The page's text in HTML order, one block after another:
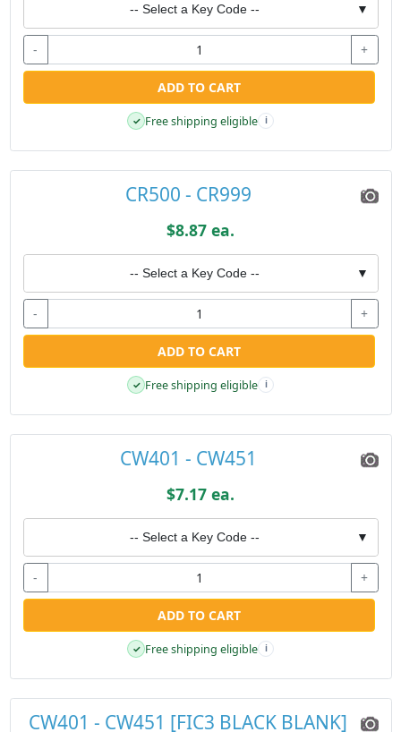
-- Select a Key Code -- ▼
- +
ADD TO CART
✓ Free shipping eligible i
CR500 - CR999
$8.87 ea.
-- Select a Key Code -- ▼
- +
ADD TO CART
✓ Free shipping eligible i
CW401 - CW451
$7.17 ea.
-- Select a Key Code -- ▼
- +
ADD TO CART
✓ Free shipping eligible i
CW401 - CW451 [FIC3 BLACK BLANK]